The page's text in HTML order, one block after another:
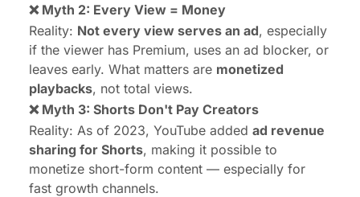
❌ Myth 2: Every View = Money
Reality: Not every view serves an ad, especially
if the viewer has Premium, uses an ad blocker, or
leaves early. What matters are monetized
playbacks, not total views.
❌ Myth 3: Shorts Don't Pay Creators
Reality: As of 2023, YouTube added ad revenue
sharing for Shorts, making it possible to
monetize short-form content — especially for
fast growth channels.